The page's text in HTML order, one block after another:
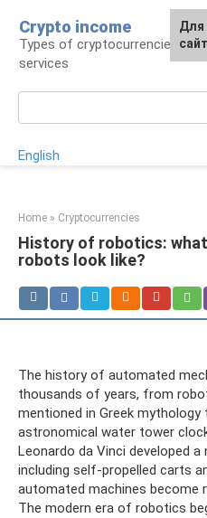
content
Crypto income
Types of cryptocurrencies,
services
English
Home » Cryptocurrencies
History of robotics:
robots look like?
The history of automated
thousands of years, from
mentioned in Greek
astronomical water tower
Leonardo da Vinci developed
including self-propelled carts
automated machines become
The modern era of robotics
For
the
Для